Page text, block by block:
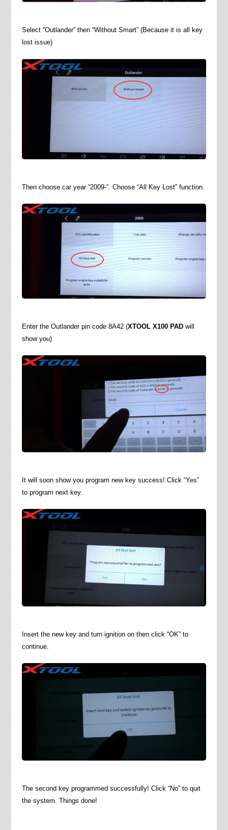
Select “Outlander” then “Without Smart” (Because it is all key
lost issue)
Then choose car year “2009-”. Choose “All Key Lost” function.
Enter the Outlander pin code 8A42 (XTOOL X100 PAD will
show you)
It will soon show you program new key success! Click “Yes”
to program next key.
Insert the new key and turn ignition on then click “OK” to
continue.
The second key programmed successfully! Click “No” to quit
the system. Things done!